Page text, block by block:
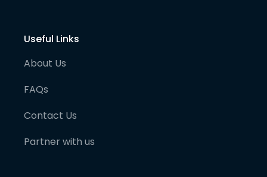
Useful Links
About Us
FAQs
Contact Us
Partner with us